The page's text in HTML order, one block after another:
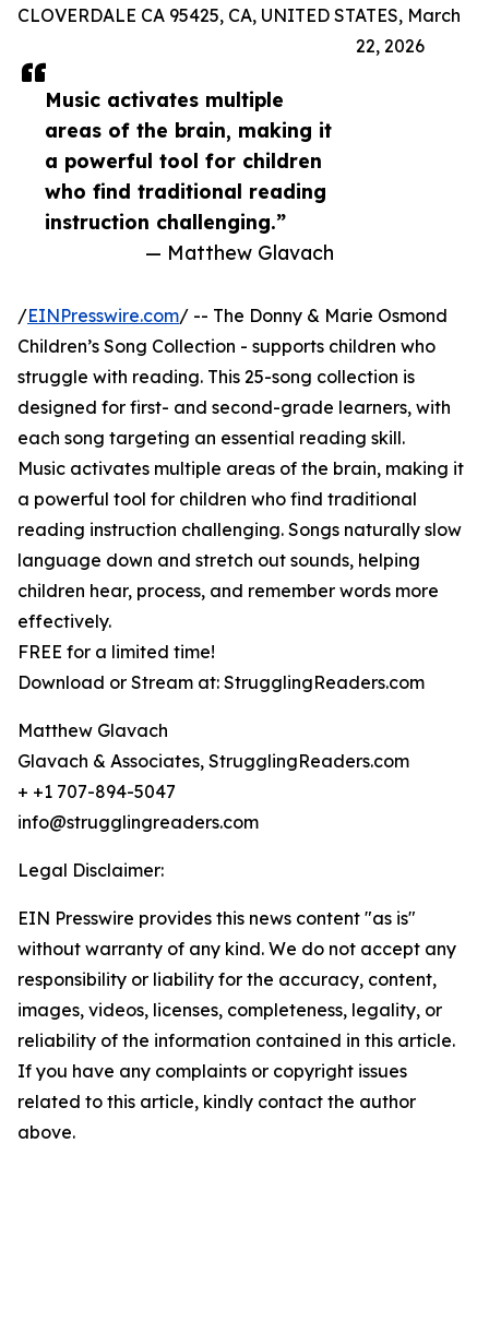
Music activates multiple
areas of the brain, making it
a powerful tool for children
who find traditional reading
instruction challenging.”
— Matthew Glavach
CLOVERDALE CA 95425, CA, UNITED STATES, March
22, 2026
/EINPresswire.com/ -- The Donny & Marie Osmond
Children’s Song Collection - supports children who
struggle with reading. This 25-song collection is
designed for first- and second-grade learners, with
each song targeting an essential reading skill.
Music activates multiple areas of the brain, making it
a powerful tool for children who find traditional
reading instruction challenging. Songs naturally slow
language down and stretch out sounds, helping
children hear, process, and remember words more
effectively.
FREE for a limited time!
Download or Stream at: StrugglingReaders.com
Matthew Glavach
Glavach & Associates, StrugglingReaders.com
+ +1 707-894-5047
info@strugglingreaders.com
Legal Disclaimer:
EIN Presswire provides this news content "as is"
without warranty of any kind. We do not accept any
responsibility or liability for the accuracy, content,
images, videos, licenses, completeness, legality, or
reliability of the information contained in this article.
If you have any complaints or copyright issues
related to this article, kindly contact the author
above.